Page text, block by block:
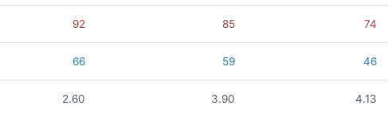
92 85 74
66 59 46
2.60 3.90 4.13